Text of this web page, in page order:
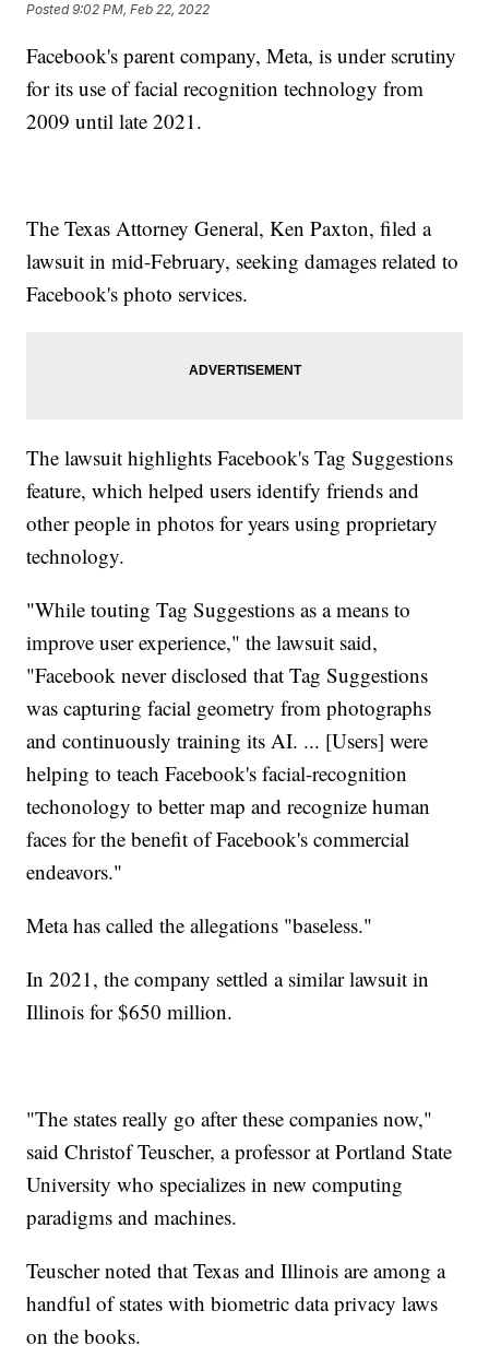
Posted9:02 PM, Feb 22, 2022
Facebook's parent company, Meta, is under scrutiny
for its use of facial recognition technology from
2009 until late 2021.
The Texas Attorney General, Ken Paxton, filed a
lawsuit in mid-February, seeking damages related to
Facebook's photo services.
The lawsuit highlights Facebook's Tag Suggestions
feature, which helped users identify friends and
other people in photos for years using proprietary
technology.
"While touting Tag Suggestions as a means to
improve user experience," the lawsuit said,
"Facebook never disclosed that Tag Suggestions
was capturing facial geometry from photographs
and continuously training its AI. ... [Users] were
helping to teach Facebook's facial-recognition
techonology to better map and recognize human
faces for the benefit of Facebook's commercial
endeavors."
Meta has called the allegations "baseless."
In 2021, the company settled a similar lawsuit in
Illinois for $650 million.
"The states really go after these companies now,"
said Christof Teuscher, a professor at Portland State
University who specializes in new computing
paradigms and machines.
Teuscher noted that Texas and Illinois are among a
handful of states with biometric data privacy laws
on the books.